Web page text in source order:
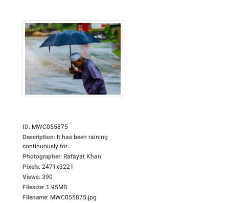
ID: MWC055875
Description: It has been raining
continuously for...
Photographer: Rafayat Khan
Pixels: 2471x3221
Views: 390
Filesize: 1.95MB
Filename: MWC055875.jpg